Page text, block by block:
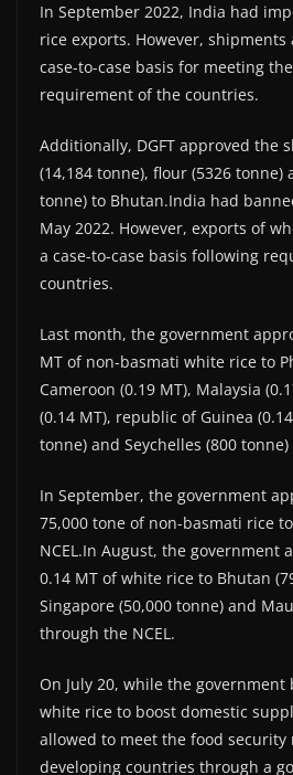
In September 2022, India had
rice exports. However, shipments
case-to-case basis for meeting
requirement of the countries.
Additionally, DGFT approved the
(14,184 tonne), flour (5326 tonne)
tonne) to Bhutan.India had
May 2022. However, exports of
a case-to-case basis following
countries.
Last month, the government
MT of non-basmati white rice to
Cameroon (0.19 MT), Malaysia
(0.14 MT), republic of Guinea
tonne) and Seychelles (800
In September, the government
75,000 tone of non-basmati rice
NCEL.In August, the government
0.14 MT of white rice to Bhutan
Singapore (50,000 tonne) and
through the NCEL.
On July 20, while the
white rice to boost domestic
allowed to meet the food security
developing countries through a